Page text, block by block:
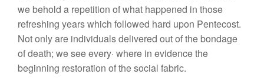
we behold a repetition of what happened in those
refreshing years which followed hard upon Pentecost.
Not only are individuals delivered out of the bondage
of death; we see every· where in evidence the
beginning restoration of the social fabric.